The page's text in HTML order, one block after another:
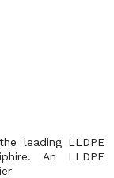
leading LLDPE
An LLDPE